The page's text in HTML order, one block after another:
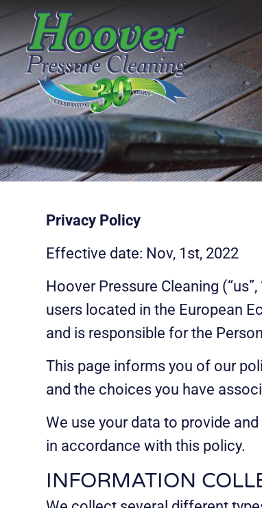
Privacy Policy
Effective date: Nov, 1st, 2022
Hoover Pressure Cleaning (“us”,
users located in the European
and is responsible for the
This page informs you of our
and the choices you have
We use your data to provide
in accordance with this policy.
INFORMATION